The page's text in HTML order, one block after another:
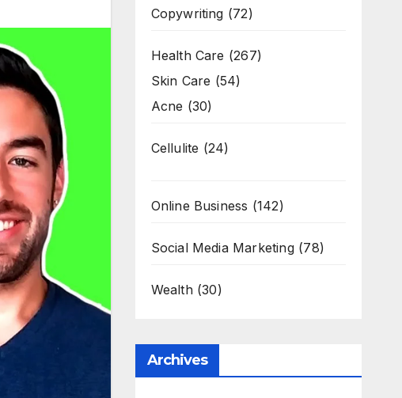
Copywriting (72)
Health Care (267)
Skin Care (54)
Acne (30)
Cellulite (24)
Online Business (142)
Social Media Marketing(78)
Wealth(30)
Archives